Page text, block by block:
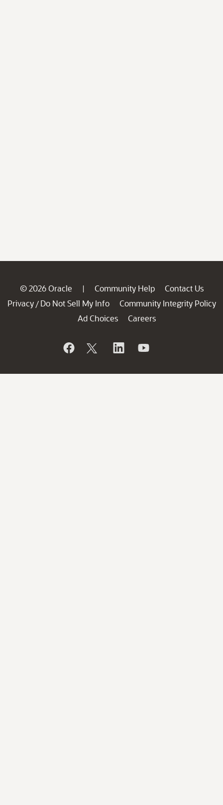
© 2026 Oracle | Community Help
Contact Us
Privacy / Do Not Sell My Info
Community Integrity Policy
Ad Choices
Careers